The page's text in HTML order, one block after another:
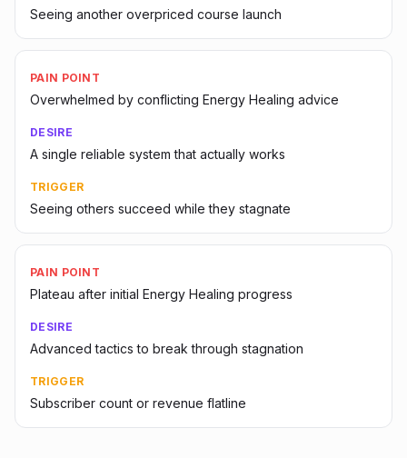
Seeing another overpriced course launch
PAIN POINT
Overwhelmed by conflicting Energy Healing advice
DESIRE
A single reliable system that actually works
TRIGGER
Seeing others succeed while they stagnate
PAIN POINT
Plateau after initial Energy Healing progress
DESIRE
Advanced tactics to break through stagnation
TRIGGER
Subscriber count or revenue flatline